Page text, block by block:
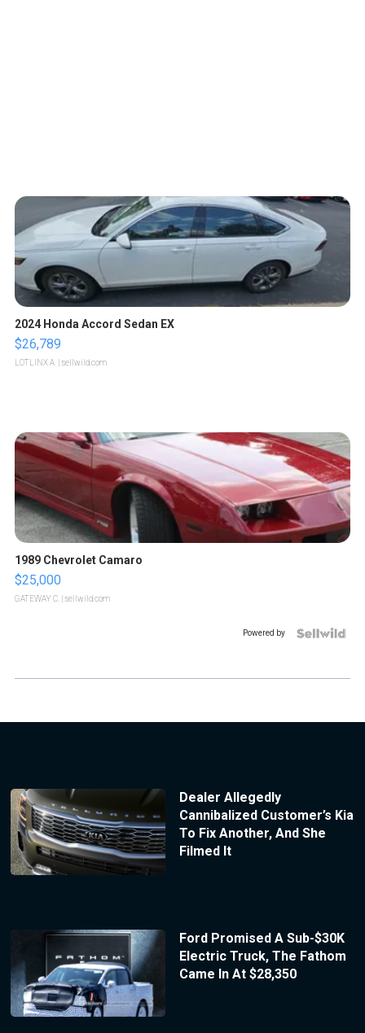
2024 Honda Accord Sedan EX
$26,789
LOTLINX A. | sellwild.com
1989 Chevrolet Camaro
$25,000
GATEWAY C. | sellwild.com
Powered by
Dealer Allegedly
Cannibalized Customer’s Kia
To Fix Another, And She
Filmed It
Ford Promised A Sub-$30K
Electric Truck, The Fathom
Came In At $28,350